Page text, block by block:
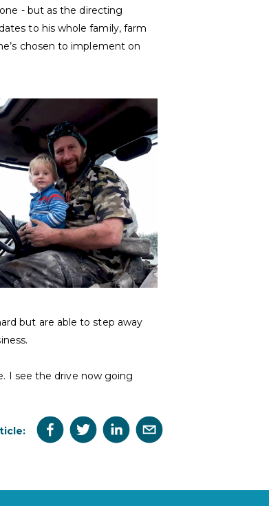
- but as the directing
to his whole family, farm
chosen to implement on
but are able to step away
I see the drive now going